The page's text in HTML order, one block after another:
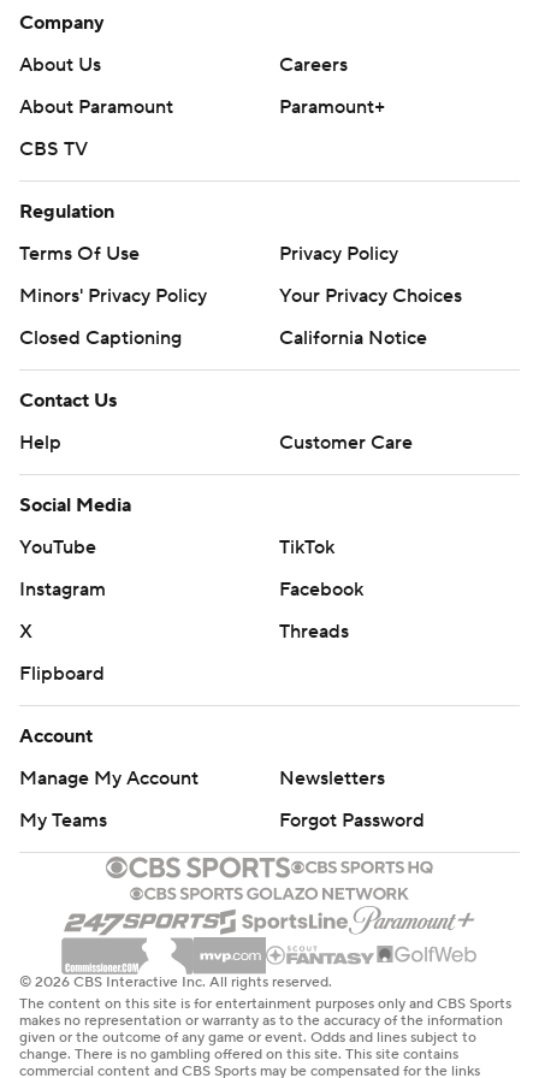
seven-game homestand.
AP NHL: https://www.apnews.com/hub/NHL
commercial use or distribution without the express written
consent of STATS LLC and Associated Press is strictly
Company
About Us
Careers
About Paramount
Paramount+
CBS TV
Regulation
Terms Of Use
Privacy Policy
Minors' Privacy Policy
Your Privacy Choices
Closed Captioning
California Notice
Contact Us
Help
Customer Care
Social Media
YouTube
TikTok
Instagram
Facebook
X
Threads
Flipboard
Account
Manage My Account
Newsletters
My Teams
Forgot Password
© 2026 CBS Interactive Inc. All rights reserved.
The content on this site is for entertainment purposes only and CBS Sports
makes no representation or warranty as to the accuracy of the information
given or the outcome of any game or event. Odds and lines subject to
change. There is no gambling offered on this site. This site contains
commercial content and CBS Sports may be compensated for the links